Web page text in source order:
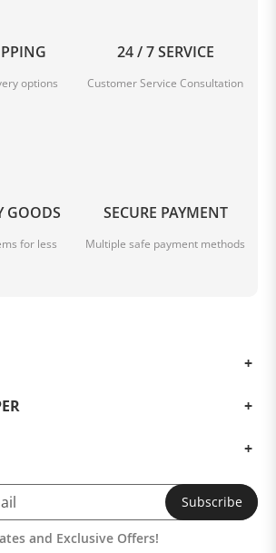
options
24 / 7 SERVICE
Customer Service Consultation
GOODS
for less
SECURE PAYMENT
Multiple safe payment methods
Subscribe
and Exclusive Offers!